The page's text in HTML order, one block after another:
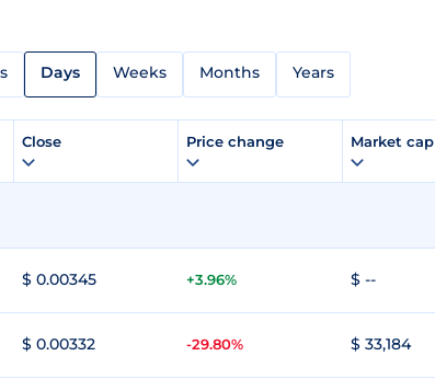
Days Weeks Months Years
Close Price change Market cap
$ 0.00345 +3.96% $ --
$ 0.00332 -29.80% $ 33,184